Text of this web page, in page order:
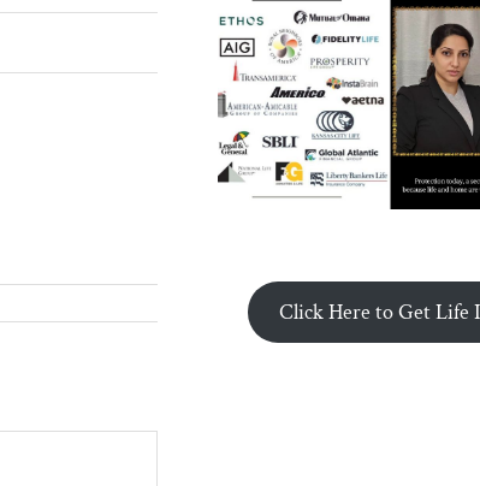
Click Here to Get Life